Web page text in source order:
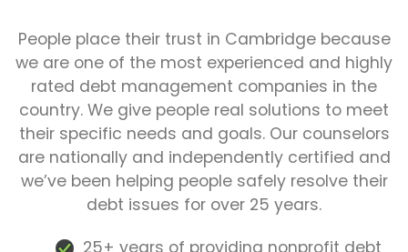
People place their trust in Cambridge because
we are one of the most experienced and highly
rated debt management companies in the
country. We give people real solutions to meet
their specific needs and goals. Our counselors
are nationally and independently certified and
we’ve been helping people safely resolve their
debt issues for over 25 years.
25+ years of providing nonprofit debt